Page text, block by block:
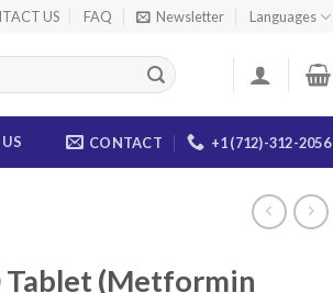
US FAQ Newsletter Languages
CONTACT +1 (712)-312-2056
Tablet (Metformin